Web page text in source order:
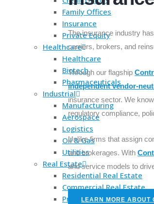
Family Offices
Insurance
Private Equity
Healthcare
Healthcare
Biotech
Pharmaceuticals
Industrial
Manufacturing
Aerospace
Logistics
Oil & Gas
Utilities
Real Estate
Residential Real Estate
Commercial Real Estate
PropTech
The insurance industry
carriers, brokers, and
Through our flagship
independent vendor-
insurance sector. We
regulatory compliance,
Unlike firms that assign
and brokerages. With
and service models to
LEARN MORE ABOUT